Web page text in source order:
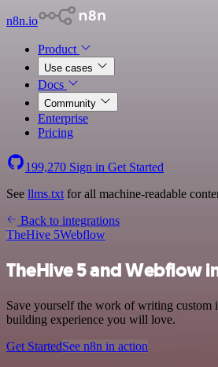
n8n.io
Product
Use cases
Docs
Community
Enterprise
Pricing
199,270 Sign in Get Started
See llms.txt for all machine-readable
Back to integrations
TheHive 5Webflow
TheHive 5 and Webflow
Save yourself the work of writing
building experience you will love.
Get StartedSee n8n in action